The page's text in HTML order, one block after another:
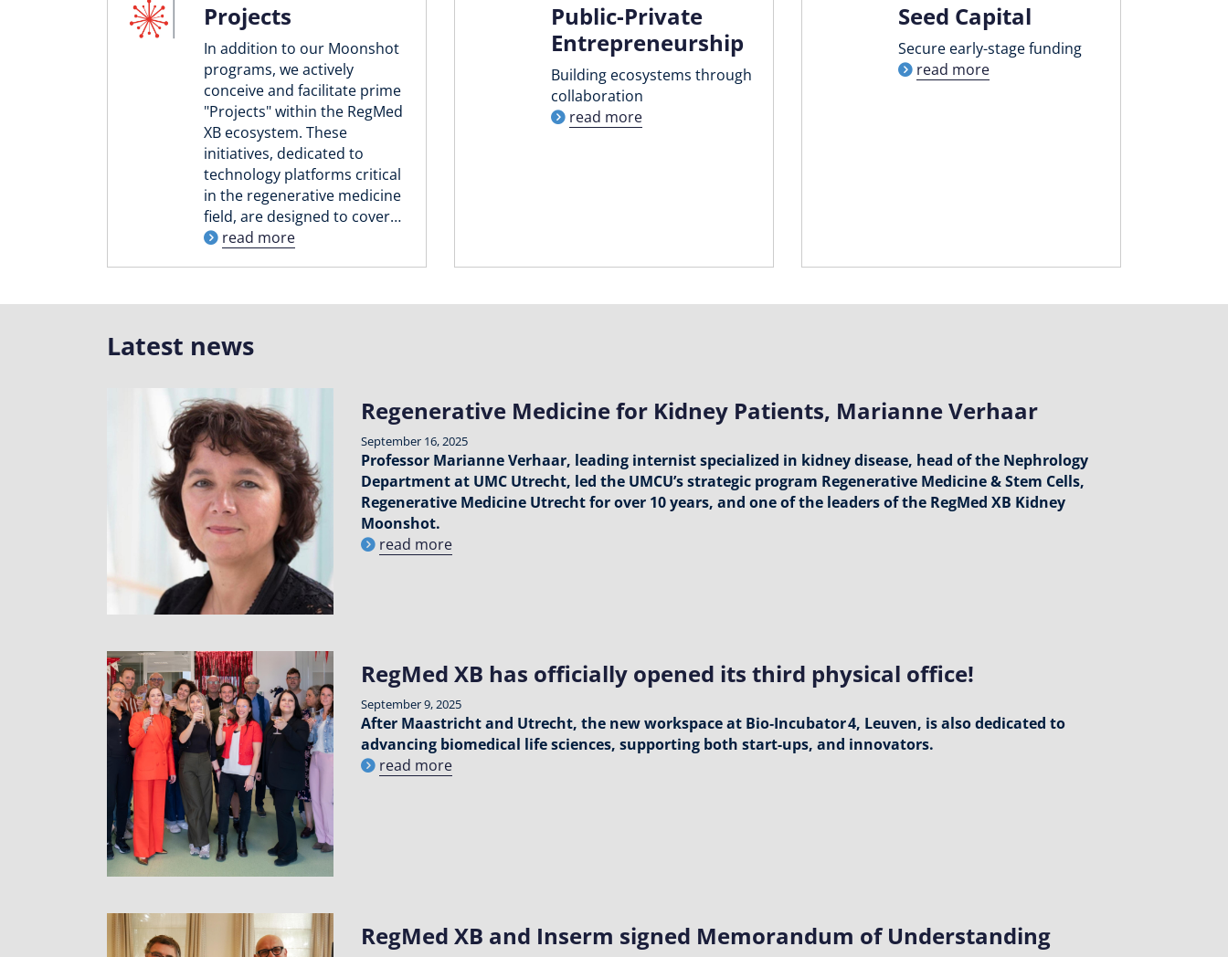
Projects
In addition to our Moonshot
programs, we actively
conceive and facilitate prime
"Projects" within the RegMed
XB ecosystem. These
initiatives, dedicated to
technology platforms critical
in the regenerative medicine
field, are designed to cover…
read more
Public-Private
Entrepreneurship
Building ecosystems through
collaboration
read more
Seed Capital
Secure early-stage funding
read more
Latest news
Regenerative Medicine for Kidney Patients, Marianne Verhaar
September 16, 2025
Professor Marianne Verhaar, leading internist specialized in kidney disease, head of the Nephrology
Department at UMC Utrecht, led the UMCU’s strategic program Regenerative Medicine & Stem Cells,
Regenerative Medicine Utrecht for over 10 years, and one of the leaders of the RegMed XB Kidney
Moonshot.
read more
RegMed XB has officially opened its third physical office!
September 9, 2025
After Maastricht and Utrecht, the new workspace at Bio‑Incubator 4, Leuven, is also dedicated to
advancing biomedical life sciences, supporting both start-ups, and innovators.
read more
RegMed XB and Inserm signed Memorandum of Understanding